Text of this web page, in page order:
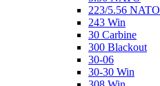
223/5.56 NATO
243 Win
30 Carbine
300 Blackout
30-06
30-30 Win